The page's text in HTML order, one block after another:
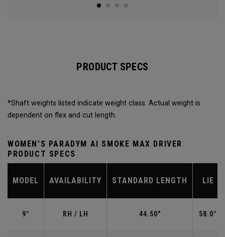
PRODUCT SPECS
*Shaft weights listed indicate weight class. Actual weight is
dependent on flex and cut length.
WOMEN'S PARADYM AI SMOKE MAX DRIVER
PRODUCT SPECS
MODEL AVAILABILITY STANDARD LENGTH LIE
9° RH / LH 44.50" 58.0°